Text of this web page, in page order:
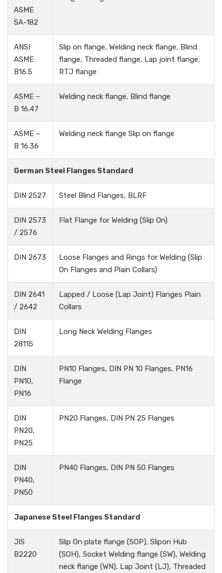
ASME
SA-182
ANSI
ASME
B16.5
Slip on flange, Welding neck flange, Blind
flange, Threaded flange, Lap joint flange,
RTJ flange
ASME –
B 16.47
Welding neck flange, Blind flange
ASME –
B 16.36
Welding neck flange Slip on flange
German Steel Flanges Standard
DIN 2527 Steel Blind Flanges, BLRF
DIN 2573
/ 2576
Flat Flange for Welding (Slip On)
DIN 2673
Loose Flanges and Rings for Welding (Slip
On Flanges and Plain Collars)
DIN 2641
/ 2642
Lapped / Loose (Lap Joint) Flanges Plain
Collars
DIN
28115
Long Neck Welding Flanges
DIN
PN10,
PN16
PN10 Flanges, DIN PN 10 Flanges, PN16
Flange
DIN
PN20,
PN25
PN20 Flanges, DIN PN 25 Flanges
DIN
PN40,
PN50
PN40 Flanges, DIN PN 50 Flanges
Japanese Steel Flanges Standard
JIS
B2220
Slip On plate flange (SOP), Slipon Hub
(SOH), Socket Welding flange (SW), Welding
neck flange (WN), Lap Joint (LJ), Threaded